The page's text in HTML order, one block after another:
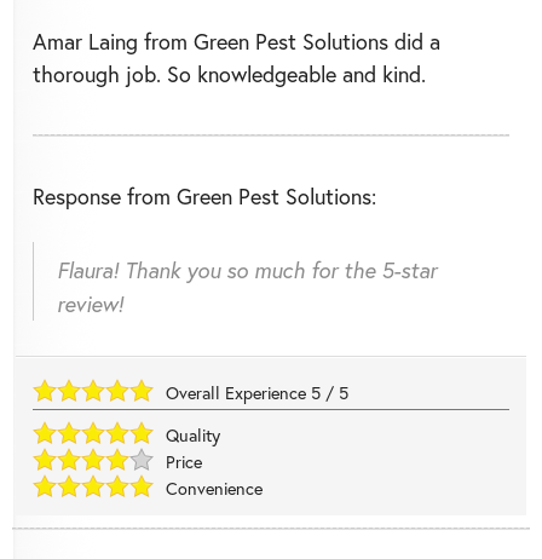
Amar Laing from Green Pest Solutions did a
thorough job. So knowledgeable and kind.
Response from Green Pest Solutions:
Flaura! Thank you so much for the 5-star
review!
Overall Experience 5 / 5
Quality
Price
Convenience